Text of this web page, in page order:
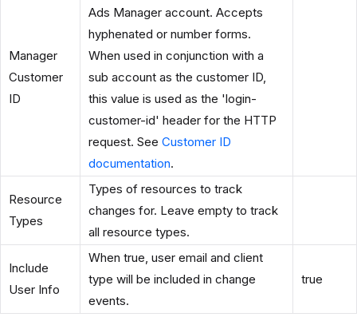
Manager
Customer
ID
Ads Manager account. Accepts
hyphenated or number forms.
When used in conjunction with a
sub account as the customer ID,
this value is used as the 'login-
customer-id' header for the HTTP
request. See Customer ID
documentation.
Resource
Types
Types of resources to track
changes for. Leave empty to track
all resource types.
Include
User Info
When true, user email and client
type will be included in change
events.
true